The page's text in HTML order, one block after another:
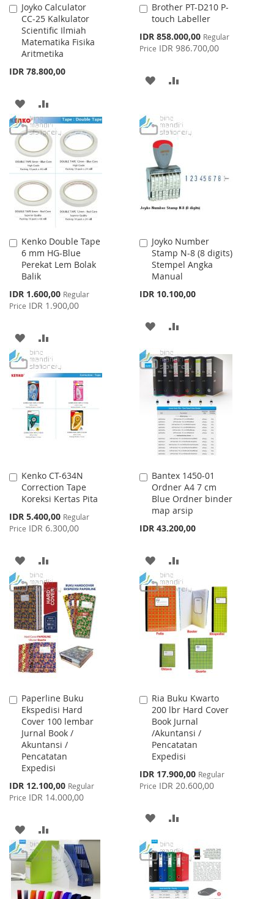
Joyko Calculator
CC-25 Kalkulator
Scientific Ilmiah
Matematika Fisika
Aritmetika
IDR 78.800,00
Add
to
Cart
ADD
TO
WISH
LIST
TO
COMPARE
Brother PT-D210 P-
touch Labeller
Special
Price
IDR 858.000,00 Regular
Price IDR 986.700,00
Add
to
ADD
WISH
LIST
COMPARE
Kenko Double Tape
6 mm HG-Blue
Perekat Lem Bolak
Balik
Special
Price
IDR 1.600,00 Regular
Price IDR 1.900,00
Add
to
Cart
ADD
TO
WISH
LIST
TO
COMPARE
Joyko Number
Stamp N-8 (8 digits)
Stempel Angka
Manual
IDR 10.100,00
Add
to
Cart
ADD
WISH
LIST
COMPARE
Kenko CT-634N
Correction Tape
Koreksi Kertas Pita
Special
Price
IDR 5.400,00 Regular
Price IDR 6.300,00
Add
to
Cart
ADD
TO
WISH
LIST
TO
COMPARE
Bantex 1450-01
Ordner A4 7 cm
Blue Ordner binder
map arsip
IDR 43.200,00
Add
to
Cart
ADD
TO
WISH
LIST
TO
COMPARE
Paperline Buku
Ekspedisi Hard
Cover 100 lembar
Jurnal Book /
Akuntansi /
Pencatatan
Expedisi
Special
Price
IDR 12.100,00 Regular
Price IDR 14.000,00
Add
to
Cart
ADD
TO
WISH
LIST
TO
COMPARE
Ria Buku Kwarto
200 lbr Hard Cover
Book Jurnal
/Akuntansi /
Pencatatan
Expedisi
Special
Price
IDR 17.900,00 Regular
Price IDR 20.600,00
Add
to
Cart
ADD
TO
WISH
LIST
COMPARE